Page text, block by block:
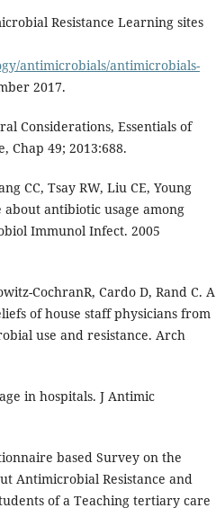
Resistance Learning sites
antimicrobials/antimicrobials-
2017.
Considerations, Essentials of
Chap 49; 2013:688.
CC, Tsay RW, Liu CE, Young
antibiotic usage among
Immunol Infect. 2005
CochranR, Cardo D, Rand C. A
of house staff physicians from
use and resistance. Arch
in hospitals. J Antimic
based Survey on the
Antimicrobial Resistance and
of a Teaching tertiary care